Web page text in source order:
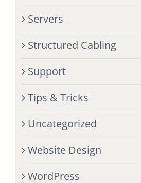
Servers
Structured Cabling
Support
Tips & Tricks
Uncategorized
Website Design
WordPress